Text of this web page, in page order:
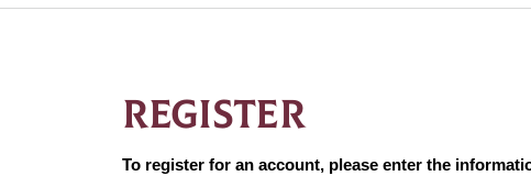
REGISTER
To register for an account, please enter the